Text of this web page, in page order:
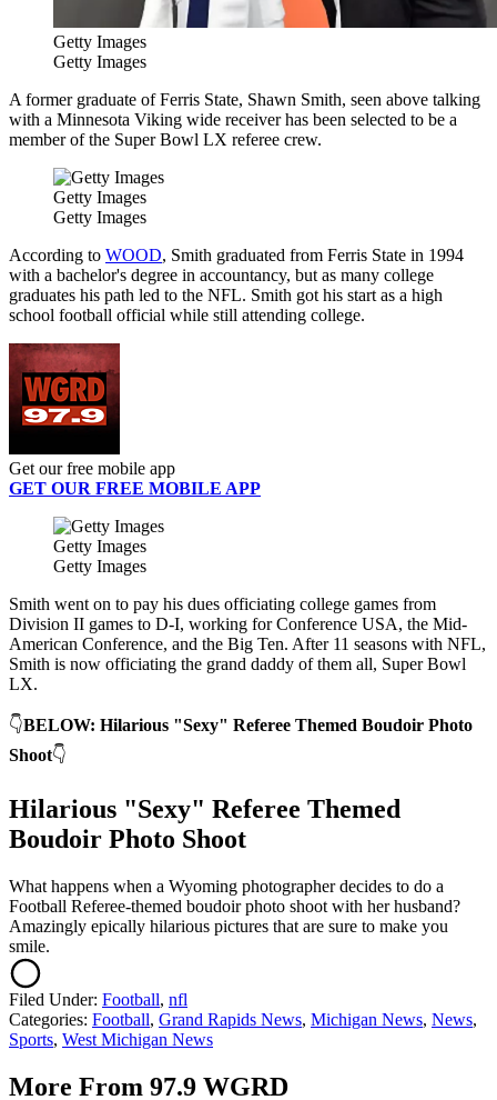
Getty Images
Getty Images
A former graduate of Ferris State, Shawn Smith, seen above talking
with a Minnesota Viking wide receiver has been selected to be a
member of the Super Bowl LX referee crew.
Getty Images
Getty Images
According to WOOD, Smith graduated from Ferris State in 1994
with a bachelor's degree in accountancy, but as many college
graduates his path led to the NFL. Smith got his start as a high
school football official while still attending college.
Get our free mobile app
GET OUR FREE MOBILE APP
Getty Images
Getty Images
Smith went on to pay his dues officiating college games from
Division II games to D-I, working for Conference USA, the Mid-
American Conference, and the Big Ten. After 11 seasons with NFL,
Smith is now officiating the grand daddy of them all, Super Bowl
LX.
👇BELOW: Hilarious "Sexy" Referee Themed Boudoir Photo
Shoot👇
Hilarious "Sexy" Referee Themed
Boudoir Photo Shoot
What happens when a Wyoming photographer decides to do a
Football Referee-themed boudoir photo shoot with her husband?
Amazingly epically hilarious pictures that are sure to make you
smile.
Filed Under: Football, nfl
Categories: Football, Grand Rapids News, Michigan News, News,
Sports, West Michigan News
More From 97.9 WGRD